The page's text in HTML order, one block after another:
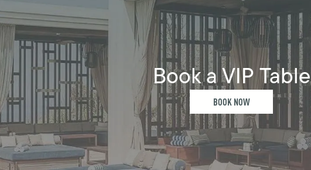
Book a VIP Table
BOOK NOW